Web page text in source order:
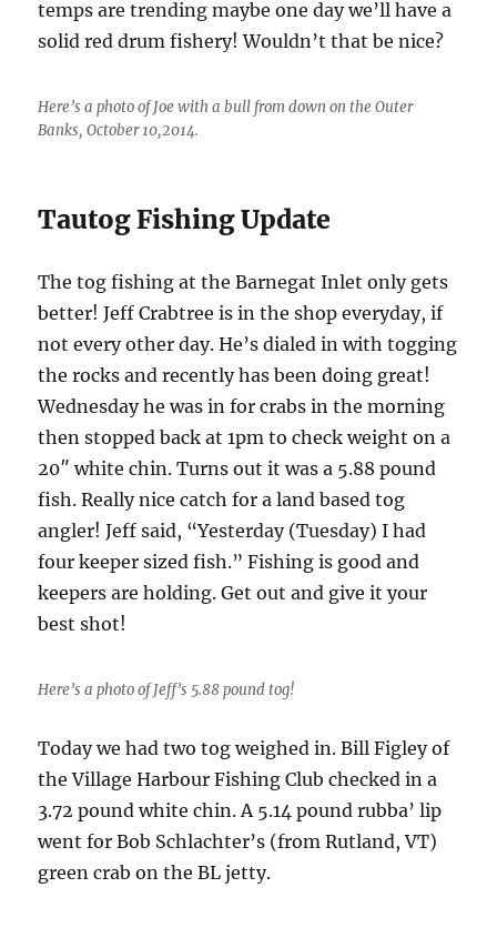
temps are trending maybe one day we’ll have a
solid red drum fishery! Wouldn’t that be nice?
Here’s a photo of Joe with a bull from down on the Outer
Banks, October 10,2014.
Tautog Fishing Update
The tog fishing at the Barnegat Inlet only gets
better! Jeff Crabtree is in the shop everyday, if
not every other day. He’s dialed in with togging
the rocks and recently has been doing great!
Wednesday he was in for crabs in the morning
then stopped back at 1pm to check weight on a
20″ white chin. Turns out it was a 5.88 pound
fish. Really nice catch for a land based tog
angler! Jeff said, “Yesterday (Tuesday) I had
four keeper sized fish.” Fishing is good and
keepers are holding. Get out and give it your
best shot!
Here’s a photo of Jeff’s 5.88 pound tog!
Today we had two tog weighed in. Bill Figley of
the Village Harbour Fishing Club checked in a
3.72 pound white chin. A 5.14 pound rubba’ lip
went for Bob Schlachter’s (from Rutland, VT)
green crab on the BL jetty.